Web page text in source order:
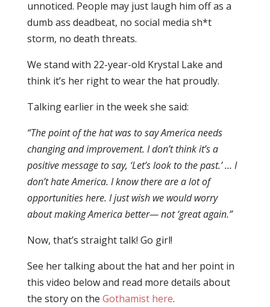
unnoticed. People may just laugh him off as a
dumb ass deadbeat, no social media sh*t
storm, no death threats.
We stand with 22-year-old Krystal Lake and
think it’s her right to wear the hat proudly.
Talking earlier in the week she said:
“The point of the hat was to say America needs
changing and improvement. I don’t think it’s a
positive message to say, ‘Let’s look to the past.’ … I
don’t hate America. I know there are a lot of
opportunities here. I just wish we would worry
about making America better— not ‘great again.”
Now, that’s straight talk! Go girl!
See her talking about the hat and her point in
this video below and read more details about
the story on the Gothamist here.